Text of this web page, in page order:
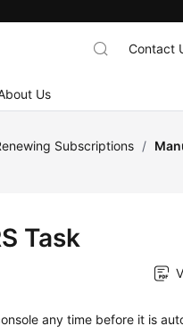
Us
Contact
Subscriptions /
Task
any time before it is